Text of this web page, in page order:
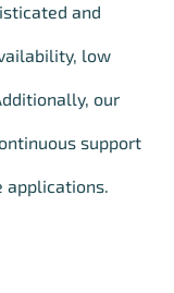
and
low
our
support
applications.